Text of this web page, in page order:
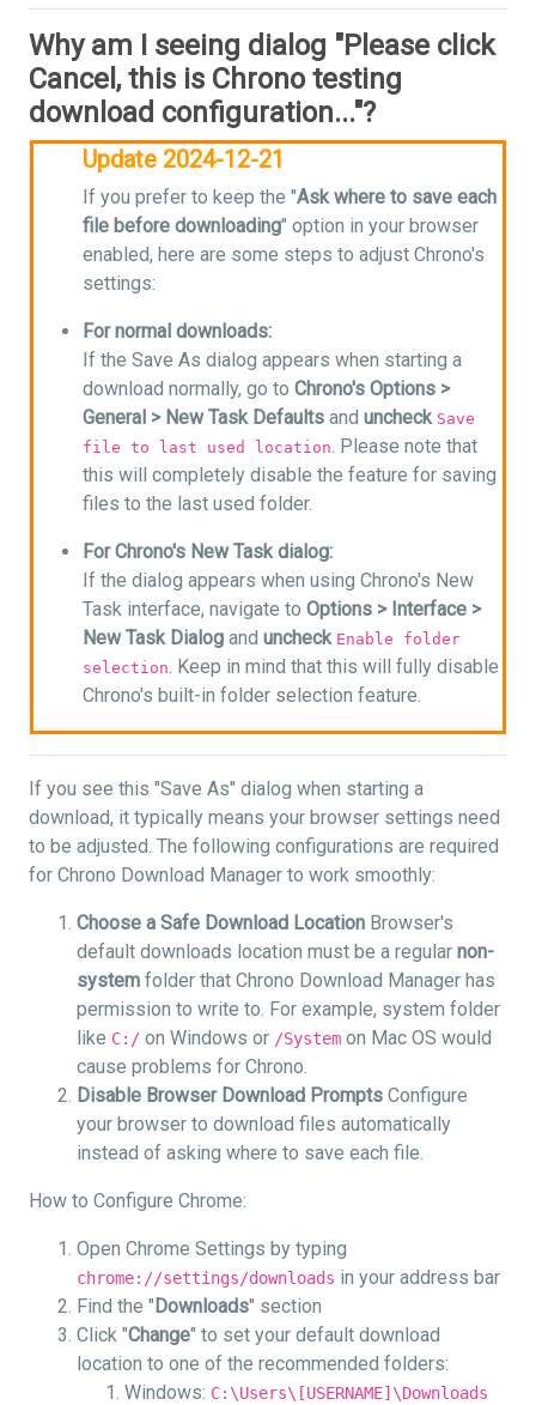
Why am I seeing dialog "Please click
Cancel, this is Chrono testing
download configuration..."?
Update 2024-12-21
If you prefer to keep the "Ask where to save each
file before downloading" option in your browser
enabled, here are some steps to adjust Chrono's
settings:
For normal downloads:
If the Save As dialog appears when starting a
download normally, go to Chrono's Options >
General > New Task Defaults and uncheck Save
file to last used location. Please note that
this will completely disable the feature for saving
files to the last used folder.
For Chrono's New Task dialog:
If the dialog appears when using Chrono's New
Task interface, navigate to Options > Interface >
New Task Dialog and uncheck Enable folder
selection. Keep in mind that this will fully disable
Chrono's built-in folder selection feature.
If you see this "Save As" dialog when starting a
download, it typically means your browser settings need
to be adjusted. The following configurations are required
for Chrono Download Manager to work smoothly:
Choose a Safe Download Location Browser's
default downloads location must be a regular non-
system folder that Chrono Download Manager has
permission to write to. For example, system folder
like C:/ on Windows or /System on Mac OS would
cause problems for Chrono.
Disable Browser Download Prompts Configure
your browser to download files automatically
instead of asking where to save each file.
How to Configure Chrome:
Open Chrome Settings by typing
chrome://settings/downloads in your address bar
Find the " Downloads" section
Click "Change" to set your default download
location to one of the recommended folders:
Windows: C:\Users\[USERNAME]\Downloads